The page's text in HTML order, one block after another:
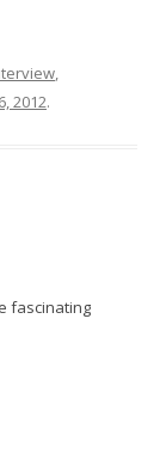
,
2012.
fascinating